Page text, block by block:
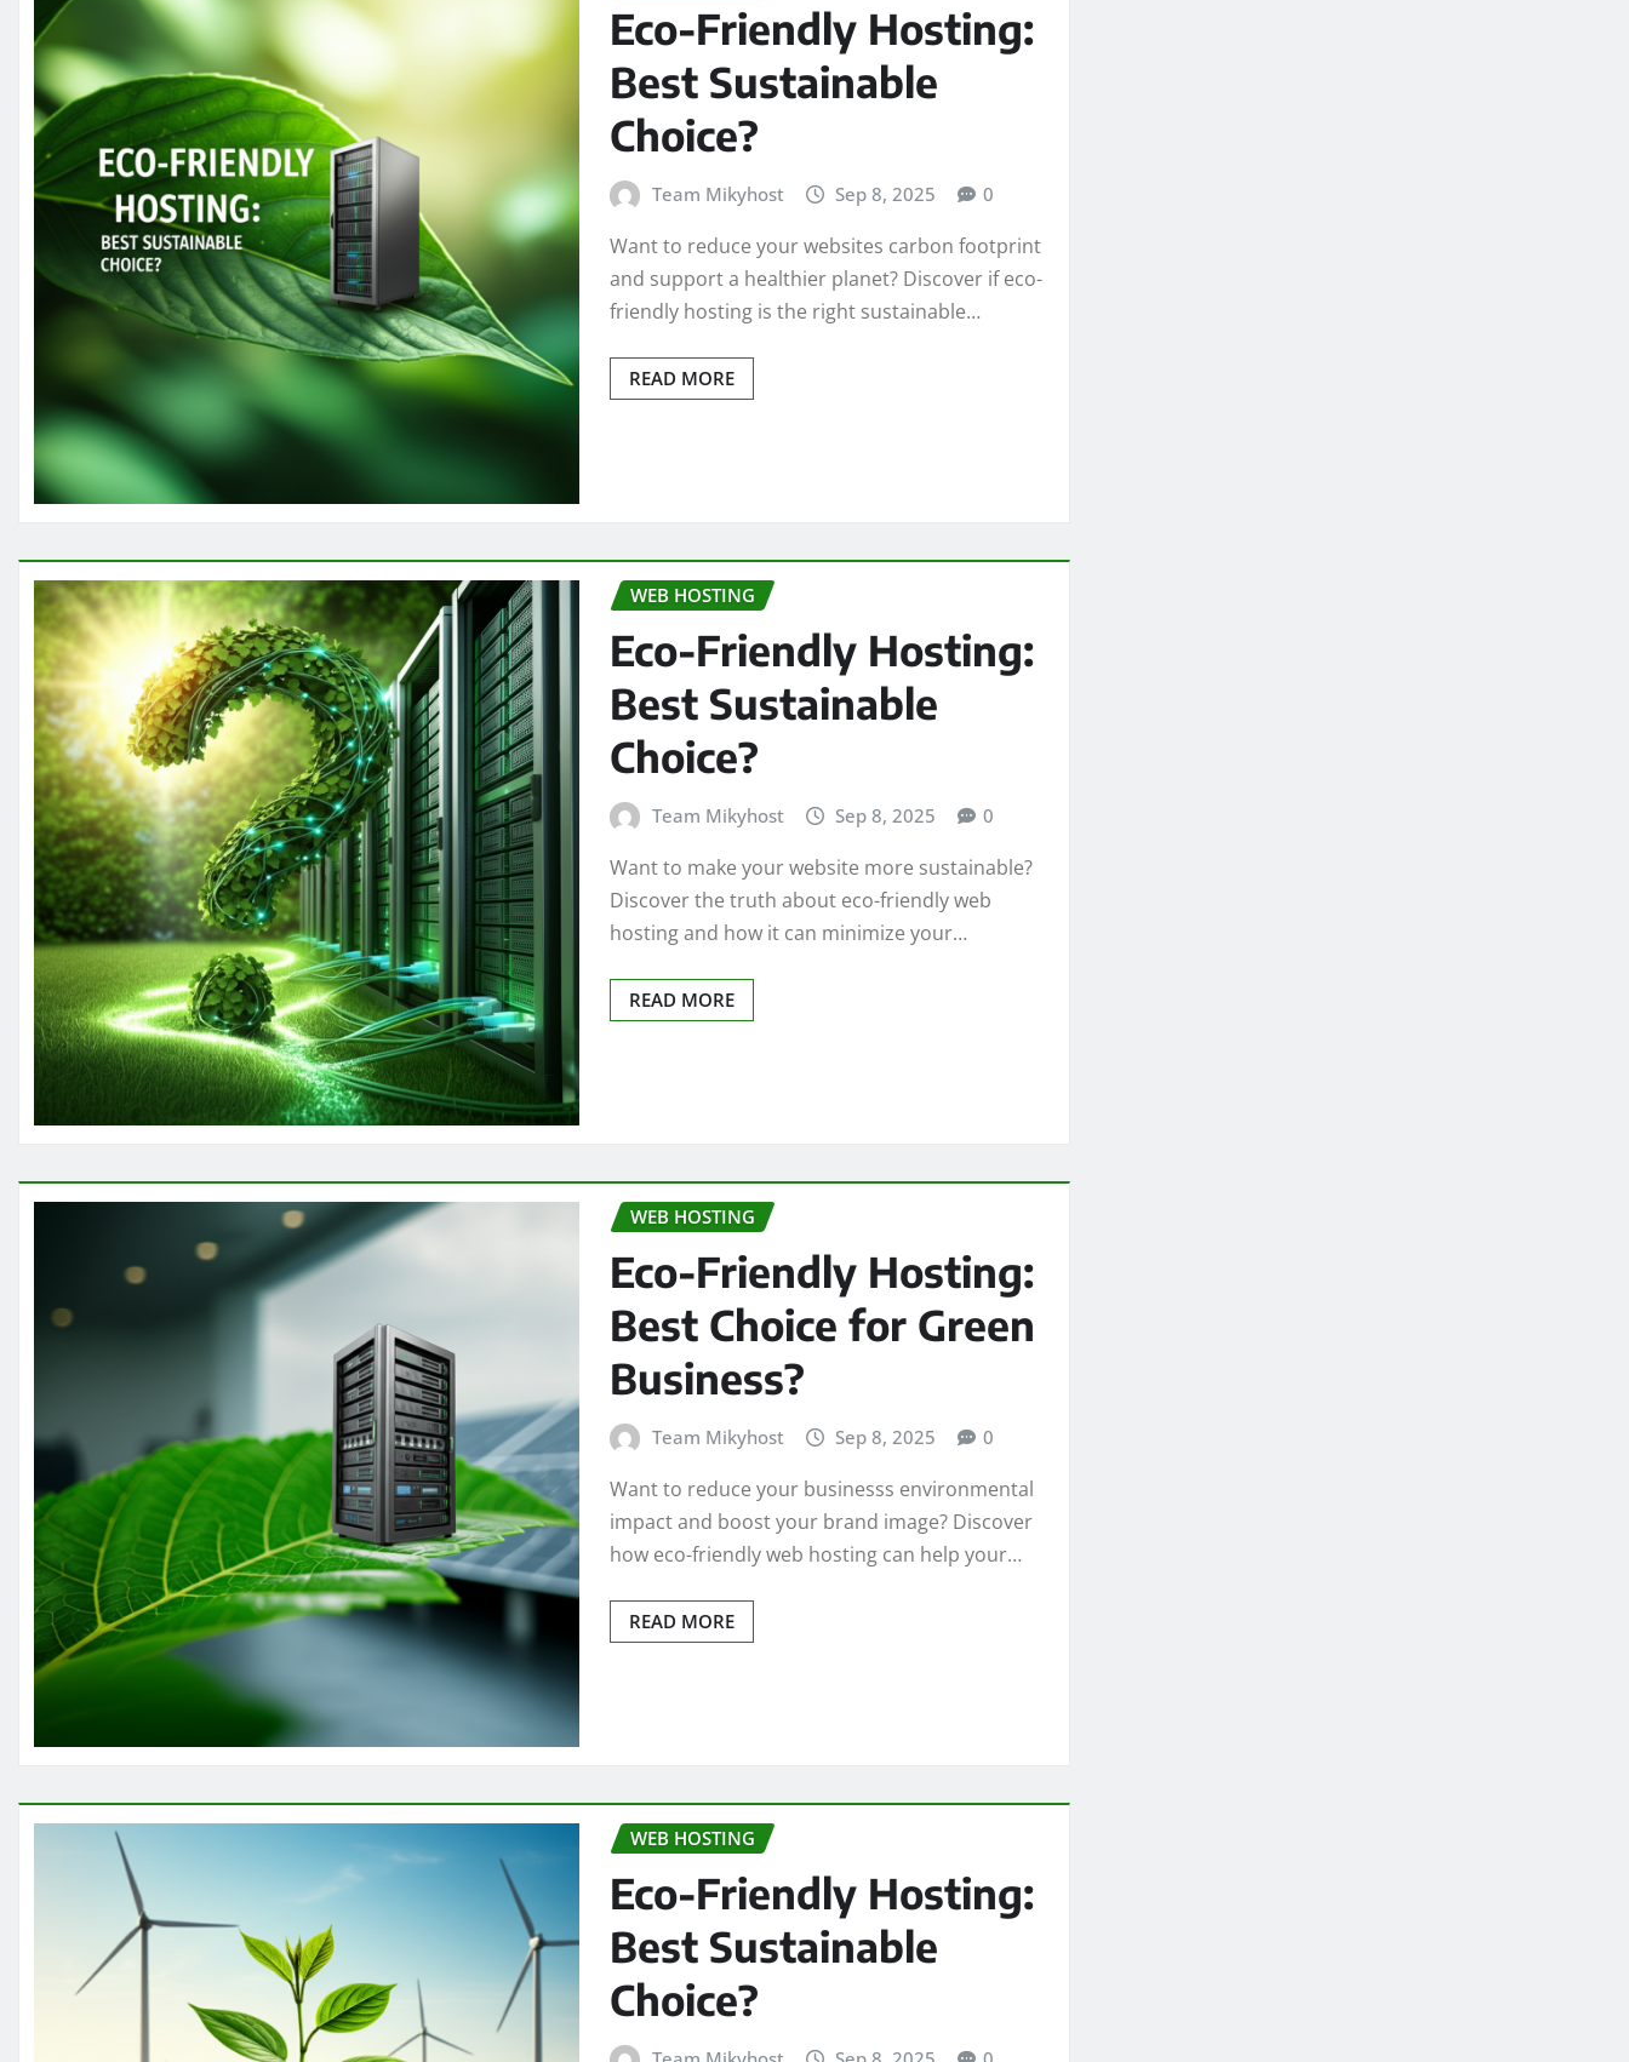
Eco-Friendly Hosting:
Best Sustainable
Choice?
Team Mikyhost Sep 8, 2025 0
Want to reduce your websites carbon footprint
and support a healthier planet? Discover if eco-
friendly hosting is the right sustainable…
READ MORE
WEB HOSTING
Eco-Friendly Hosting:
Best Sustainable
Choice?
Team Mikyhost Sep 8, 2025 0
Want to make your website more sustainable?
Discover the truth about eco-friendly web
hosting and how it can minimize your…
READ MORE
WEB HOSTING
Eco-Friendly Hosting:
Best Choice for Green
Business?
Team Mikyhost Sep 8, 2025 0
Want to reduce your businesss environmental
impact and boost your brand image? Discover
how eco-friendly web hosting can help your…
READ MORE
WEB HOSTING
Eco-Friendly Hosting:
Best Sustainable
Choice?